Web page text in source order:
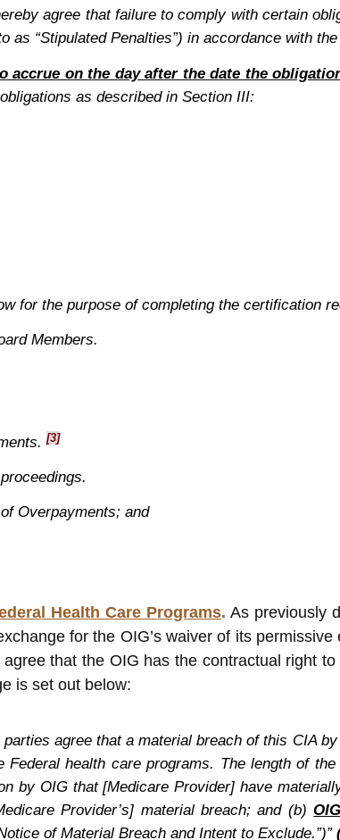
agree that failure to comply with certain
“Stipulated Penalties”) in accordance with
accrue on the day after the date the
as described in Section III:
for the purpose of completing the certification
Members.
[3]
Overpayments; and
Health Care Programs. As previously
for the OIG’s waiver of its
that the OIG has the contractual right
is set out below:
parties agree that a material breach of this CIA
health care programs. The length of
by OIG that [Medicare Provider] have
Provider’s] material breach; and (b)
of Material Breach and Intent to Exclude.”)”